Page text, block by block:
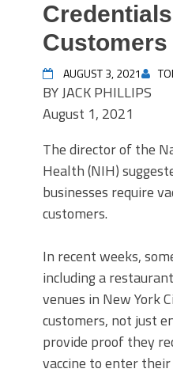
Customers
AUGUST 3, 2021
BYJACK PHILLIPS
August 1, 2021
The director of the
Health (NIH)
businesses require
customers.
In recent weeks,
including a
venues in New York
customers, not just
provide proof they
vaccine to enter